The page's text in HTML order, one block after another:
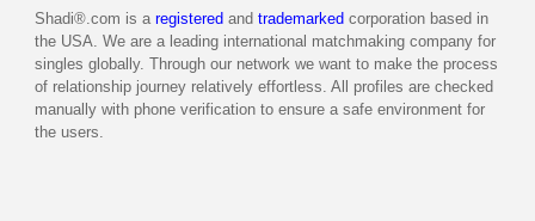
Shadi®.com is a registered and trademarked corporation based in
the USA. We are a leading international matchmaking company for
singles globally. Through our network we want to make the process
of relationship journey relatively effortless. All profiles are checked
manually with phone verification to ensure a safe environment for
the users.